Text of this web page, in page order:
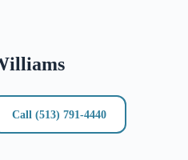
Call (513) 791-4440